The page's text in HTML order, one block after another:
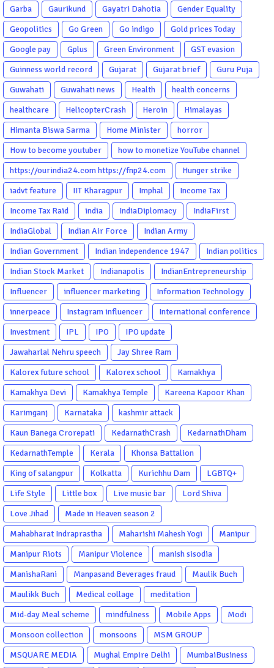
Garba
Gaurikund Gayatri Dahotia
Gender Equality
Geopolitics
Go Green Go indigo
Gold prices Today
Google pay
Gplus Green Environment
GST evasion
Guinness world record
Gujarat Gujarat brief
Guru Puja
Guwahati
Guwahati news Health
health concerns
healthcare
HelicopterCrash Heroin
Himalayas
Himanta Biswa Sarma
Home Minister
horror
How to become youtuber
how to monetize YouTube channel
https://ourindia24.com https://fnp24.com
Hunger strike
iadvt feature
IIT Kharagpur Imphal
Income Tax
Income Tax Raid
india IndiaDiplomacy
IndiaFirst
IndiaGlobal
Indian Air Force
Indian Army
Indian Government
Indian independence 1947
Indian politics
Indian Stock Market
Indianapolis
IndianEntrepreneurship
Influencer
influencer marketing
Information Technology
innerpeace
Instagram influencer
International conference
Investment
IPL IPO
IPO update
Jawaharlal Nehru speech
Jay Shree Ram
Kalorex future school
Kalorex school
Kamakhya
Kamakhya Devi
Kamakhya Temple
Kareena Kapoor Khan
Karimganj
Karnataka
kashmir attack
Kaun Banega Crorepati
KedarnathCrash
KedarnathDham
KedarnathTemple
Kerala
Khonsa Battalion
King of salangpur
Kolkatta Kurichhu Dam
LGBTQ+
Life Style
Little box Live music bar
Lord Shiva
Love Jihad
Made in Heaven season 2
Mahabharat Indraprastha
Maharishi Mahesh Yogi
Manipur
Manipur Riots
Manipur Violence
manish sisodia
ManishaRani
Manpasand Beverages fraud
Maulik Buch
Maulikk Buch
Medical collage
meditation
Mid-day Meal scheme
mindfulness Mobile Apps
Modi
Monsoon collection
monsoons
MSM GROUP
MSQUARE MEDIA
Mughal Empire Delhi MumbaiBusiness